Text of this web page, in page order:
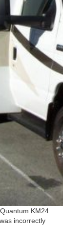
KM24
incorrectly